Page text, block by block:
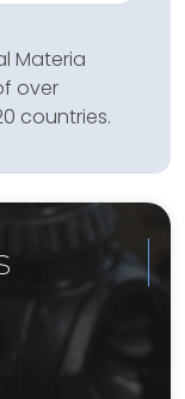
Materia
over
countries.